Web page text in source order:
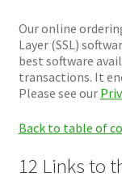
Our online
Layer (SSL)
best software
transactions. It
Please see our
Back to table of
12 Links to